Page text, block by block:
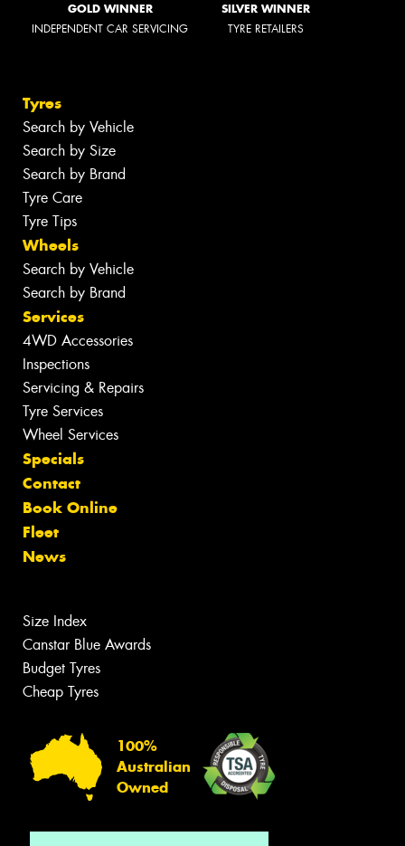
GOLD WINNER
INDEPENDENT CAR SERVICING
SILVER WINNER
TYRE RETAILERS
Tyres
Search by Vehicle
Search by Size
Search by Brand
Tyre Care
Tyre Tips
Wheels
Search by Vehicle
Search by Brand
Services
4WD Accessories
Inspections
Servicing & Repairs
Tyre Services
Wheel Services
Specials
Contact
Book Online
Fleet
News
Size Index
Canstar Blue Awards
Budget Tyres
Cheap Tyres
100%
Australian
Owned